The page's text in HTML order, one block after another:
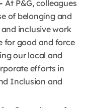
At P&G, colleagues
of belonging and
inclusive work
for good and force
our local and
efforts in
Inclusion and